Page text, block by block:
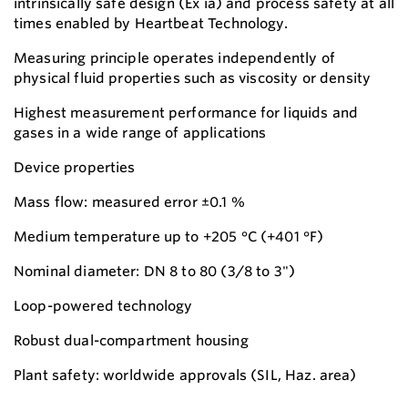
times enabled by Heartbeat Technology.
Measuring principle operates independently of
physical fluid properties such as viscosity or density
Highest measurement performance for liquids and
gases in a wide range of applications
Device properties
Mass flow: measured error ±0.1 %
Medium temperature up to +205 °C (+401 °F)
Nominal diameter: DN 8 to 80 (3/8 to 3")
Loop-powered technology
Robust dual-compartment housing
Plant safety: worldwide approvals (SIL, Haz. area)